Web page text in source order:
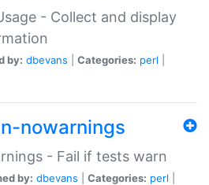
- Collect and display
by: dbevans Categories: perl
nowarnings
- Fail if tests warn
by: dbevans Categories: perl